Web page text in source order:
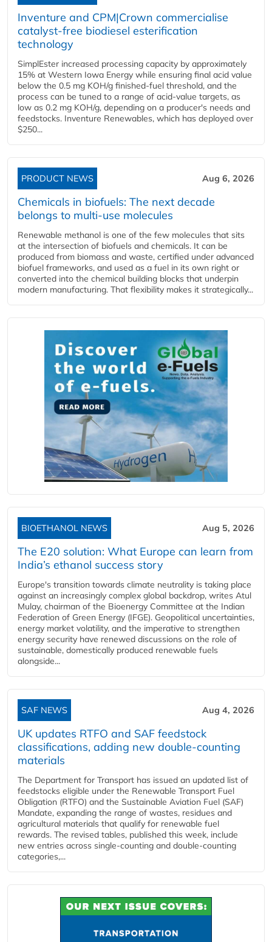
Inventure and CPM|Crown commercialise
catalyst-free biodiesel esterification
technology
SimplEster increased processing capacity by approximately
15% at Western Iowa Energy while ensuring final acid value
below the 0.5 mg KOH/g finished-fuel threshold, and the
process can be tuned to a range of acid-value targets, as
low as 0.2 mg KOH/g, depending on a producer's needs and
feedstocks. Inventure Renewables, which has deployed over
$250...
PRODUCT NEWS Aug 6, 2026
Chemicals in biofuels: The next decade
belongs to multi-use molecules
Renewable methanol is one of the few molecules that sits
at the intersection of biofuels and chemicals. It can be
produced from biomass and waste, certified under advanced
biofuel frameworks, and used as a fuel in its own right or
converted into the chemical building blocks that underpin
modern manufacturing. That flexibility makes it strategically...
BIOETHANOL NEWS Aug 5, 2026
The E20 solution: What Europe can learn from
India’s ethanol success story
Europe's transition towards climate neutrality is taking place
against an increasingly complex global backdrop, writes Atul
Mulay, chairman of the Bioenergy Committee at the Indian
Federation of Green Energy (IFGE). Geopolitical uncertainties,
energy market volatility, and the imperative to strengthen
energy security have renewed discussions on the role of
sustainable, domestically produced renewable fuels
alongside...
SAF NEWS Aug 4, 2026
UK updates RTFO and SAF feedstock
classifications, adding new double‑counting
materials
The Department for Transport has issued an updated list of
feedstocks eligible under the Renewable Transport Fuel
Obligation (RTFO) and the Sustainable Aviation Fuel (SAF)
Mandate, expanding the range of wastes, residues and
agricultural materials that qualify for renewable fuel
rewards. The revised tables, published this week, include
new entries across single‑counting and double‑counting
categories,...